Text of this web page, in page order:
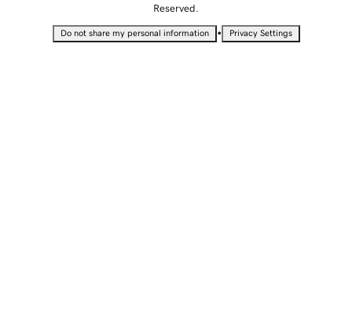
Reserved.
Do not share my personal information • Privacy Settings